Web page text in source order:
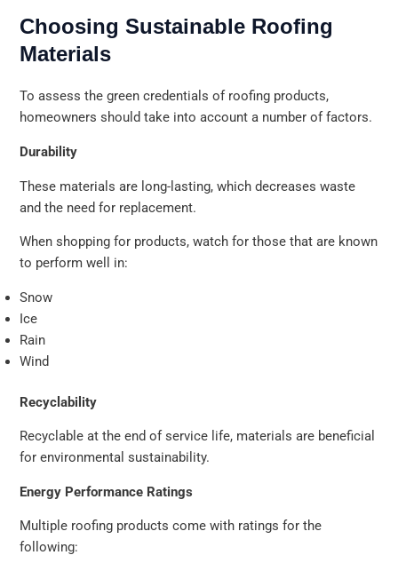
Choosing Sustainable Roofing
Materials
To assess the green credentials of roofing products,
homeowners should take into account a number of factors.
Durability
These materials are long-lasting, which decreases waste
and the need for replacement.
When shopping for products, watch for those that are known
to perform well in:
Snow
Ice
Rain
Wind
Recyclability
Recyclable at the end of service life, materials are beneficial
for environmental sustainability.
Energy Performance Ratings
Multiple roofing products come with ratings for the
following: